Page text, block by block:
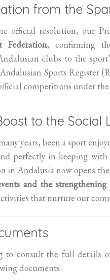
from the
official resolution, our
Federation, confirming
clubs to the
Sports Register
competitions under
to the Social
years, been a sport
perfectly in keeping
in Andalusia now opens
and the strengthening
that nurture our
to consult the full details
documents: